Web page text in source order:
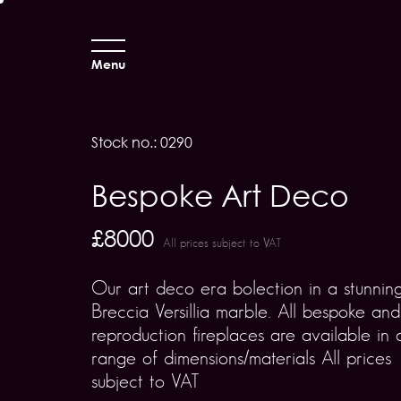
Menu
Stock no.: 0290
Bespoke Art Deco
£8000 All prices subject to VAT
Our art deco era bolection in a
Breccia Versillia marble. All bespoke and
reproduction fireplaces are available in
range of dimensions/materials All prices
subject to VAT